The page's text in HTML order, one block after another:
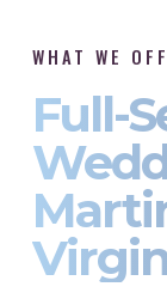
WHAT WE
Full-